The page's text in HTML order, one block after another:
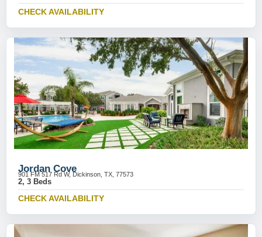
CHECK AVAILABILITY
Jordan Cove
901 FM 517 Rd W, Dickinson, TX, 77573
2, 3 Beds
CHECK AVAILABILITY